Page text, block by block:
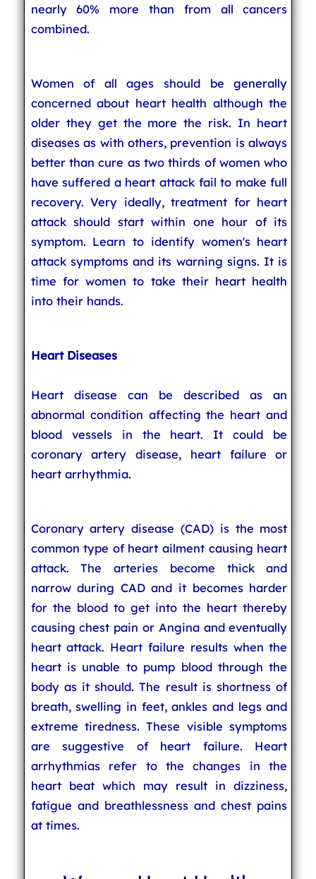
nearly 60% more than from all cancers
combined.
Women of all ages should be generally
concerned about heart health although the
older they get the more the risk. In heart
diseases as with others, prevention is always
better than cure as two thirds of women who
have suffered a heart attack fail to make full
recovery. Very ideally, treatment for heart
attack should start within one hour of its
symptom. Learn to identify women's heart
attack symptoms and its warning signs. It is
time for women to take their heart health
into their hands.
Heart Diseases
Heart disease can be described as an
abnormal condition affecting the heart and
blood vessels in the heart. It could be
coronary artery disease, heart failure or
heart arrhythmia.
Coronary artery disease (CAD) is the most
common type of heart ailment causing heart
attack. The arteries become thick and
narrow during CAD and it becomes harder
for the blood to get into the heart thereby
causing chest pain or Angina and eventually
heart attack. Heart failure results when the
heart is unable to pump blood through the
body as it should. The result is shortness of
breath, swelling in feet, ankles and legs and
extreme tiredness. These visible symptoms
are suggestive of heart failure. Heart
arrhythmias refer to the changes in the
heart beat which may result in dizziness,
fatigue and breathlessness and chest pains
at times.